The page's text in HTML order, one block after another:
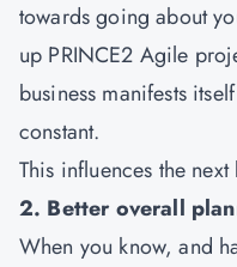
towards going about
up PRINCE2 Agile
business manifests
constant.
This influences the next
2. Better overall
When you know, and